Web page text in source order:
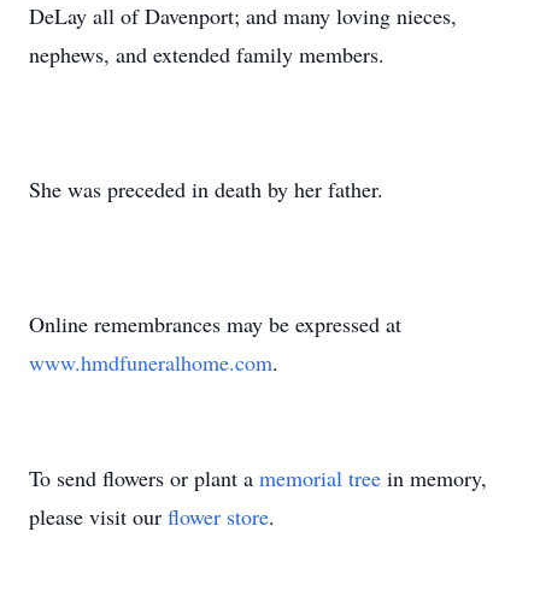
DeLay all of Davenport; and many loving nieces,
nephews, and extended family members.
She was preceded in death by her father.
Online remembrances may be expressed at
www.hmdfuneralhome.com.
To send flowers or plant a memorial tree in memory,
please visit our flower store.